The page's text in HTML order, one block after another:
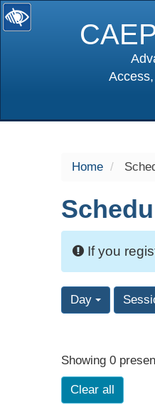
Home
If you
Day
Showing 0
Clear all